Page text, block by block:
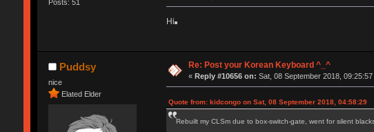
Posts: 51
Hi
Puddsy
nice
Elated Elder
Re: Post your Korean Keyboard ^_^
«Reply #10656 on: Sat, 08 September 2018, 09:25:57
Quote from: kidcongo on Sat, 08 September 2018, 04:58:29
Rebuilt my CLSm due to box-switch-gate, went for silent